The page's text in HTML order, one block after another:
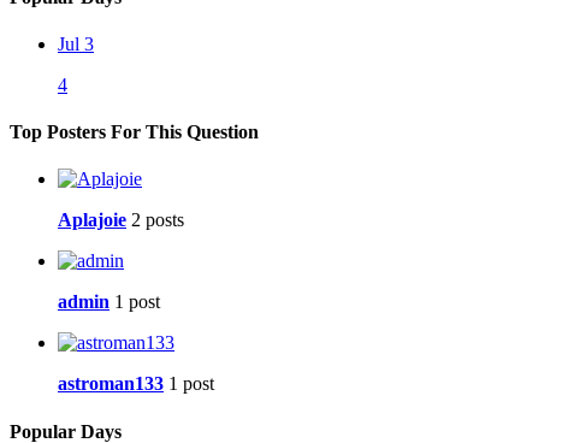
Jul 3
4
Top Posters For This Question
Aplajoie 2 posts
admin 1 post
astroman133 1 post
Popular Days